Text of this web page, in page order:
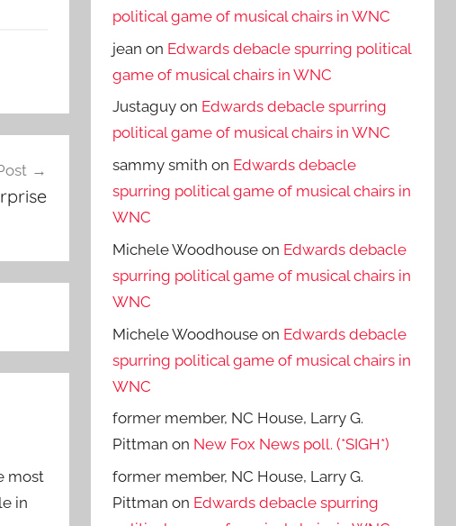
most
in
political game of musical chairs in WNC
jean on Edwards debacle spurring political
game of musical chairs in WNC
Justaguy on Edwards debacle spurring
political game of musical chairs in WNC
sammy smith on Edwards debacle
spurring political game of musical chairs in
WNC
Michele Woodhouse on Edwards debacle
spurring political game of musical chairs in
WNC
Michele Woodhouse on Edwards debacle
spurring political game of musical chairs in
WNC
former member, NC House, Larry G.
Pittman on New Fox News poll. (*SIGH*)
former member, NC House, Larry G.
Pittman on Edwards debacle spurring